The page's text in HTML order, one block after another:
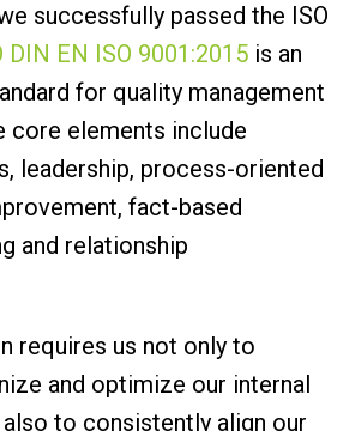
successfully passed the ISO
DIN EN ISO 9001:2015 is an
for quality management
core elements include
leadership, process-oriented
fact-based
and relationship
requires us not only to
and optimize our internal
to consistently align our